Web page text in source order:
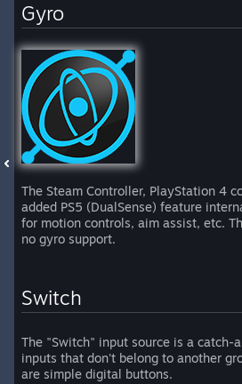
Gyro
The Steam Controller, PlayStation 4
added PS5 (DualSense) feature
for motion controls, aim assist, etc.
no gyro support.
Switch
The "Switch" input source is a catch-
inputs that don't belong to another
are simple digital buttons.